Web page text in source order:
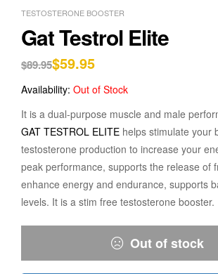
TESTOSTERONE BOOSTER
Gat Testrol Elite
$89.95$59.95
Availability: Out of Stock
It is a dual-purpose muscle and male
GAT TESTROL ELITE helps stimulate your
testosterone production to increase your
peak performance, supports the release of
enhance energy and endurance, supports
levels. It is a stim free testosterone booster.
Out of stock